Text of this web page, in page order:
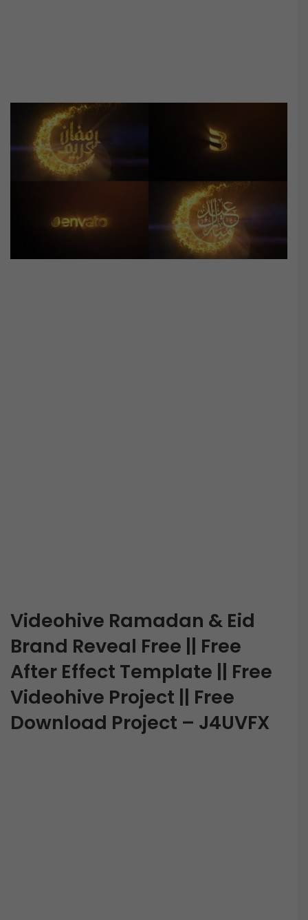
Videohive Ramadan & Eid
Brand Reveal Free || Free
After Effect Template || Free
Videohive Project || Free
Download Project – J4UVFX